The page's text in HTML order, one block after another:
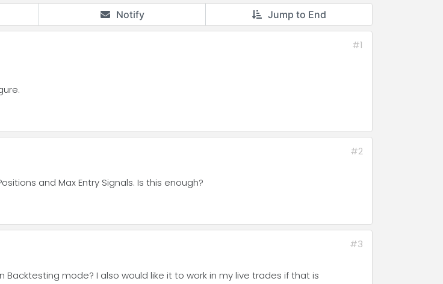
Notify Jump to End
#1
#2
and Max Entry Signals. Is this enough?
#3
Backtesting mode? I also would like it to work in my live trades if that is